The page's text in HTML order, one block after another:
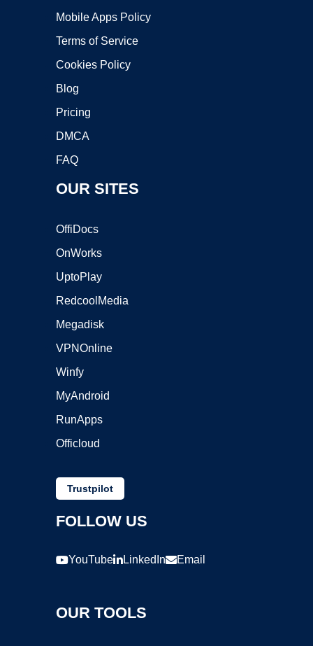
Mobile Apps Policy
Terms of Service
Cookies Policy
Blog
Pricing
DMCA
FAQ
OUR SITES
OffiDocs
OnWorks
UptoPlay
RedcoolMedia
Megadisk
VPNOnline
Winfy
MyAndroid
RunApps
Officloud
Trustpilot
FOLLOW US
YouTube LinkedIn Email
OUR TOOLS